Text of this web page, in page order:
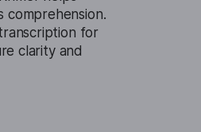
comprehension.
for
clarity and